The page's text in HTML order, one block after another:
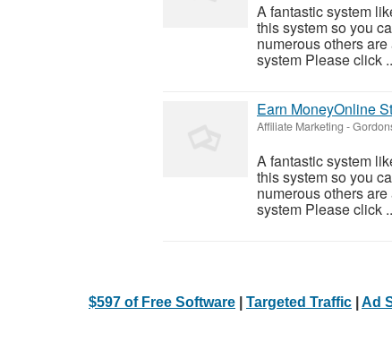
A fantastic system
this system so you
numerous others
system Please click
Earn MoneyOnline
Affiliate Marketing -
A fantastic system
this system so you
numerous others
system Please click
$597 of Free Software Targeted Traffic Ad